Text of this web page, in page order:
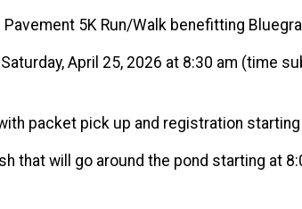
5K Run/Walk benefitting
April 25, 2026 at 8:30 am (time
packet pick up and registration starting
that will go around the pond starting at